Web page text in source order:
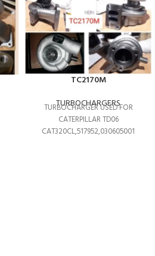
TC2170M
TURBOCHARGERS
TURBOCHARGER USED FOR
CATERPILLAR TD06
CAT320CL,517952,030605001